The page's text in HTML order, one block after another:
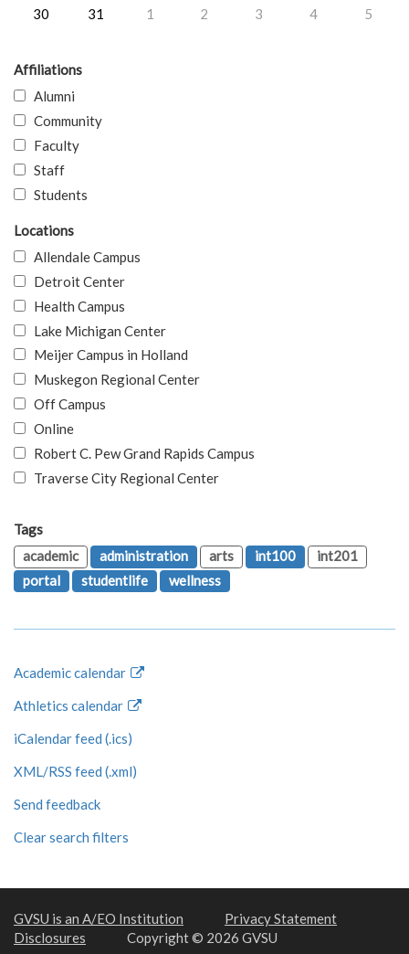
30
31 1 2 3 4 5
Affiliations
Alumni
Community
Faculty
Staff
Students
Locations
Allendale Campus
Detroit Center
Health Campus
Lake Michigan Center
Meijer Campus in Holland
Muskegon Regional Center
Off Campus
Online
Robert C. Pew Grand Rapids Campus
Traverse City Regional Center
Tags
academic
administration arts int100
int201
portal
studentlife wellness
Academic calendar
Athletics calendar
iCalendar feed (.ics)
XML/RSS feed (.xml)
Send feedback
Clear search filters
GVSU is an A/EO Institution
Privacy Statement
Disclosures
Copyright © 2026 GVSU